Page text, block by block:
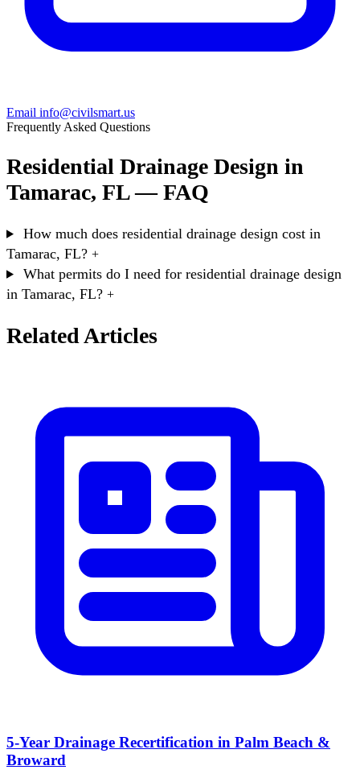
Email info@civilsmart.us
Frequently Asked Questions
Residential Drainage Design in
Tamarac, FL — FAQ
How much does residential drainage design cost in
Tamarac, FL? +
What permits do I need for residential drainage design
in Tamarac, FL? +
Related Articles
5-Year Drainage Recertification in Palm Beach &
Broward